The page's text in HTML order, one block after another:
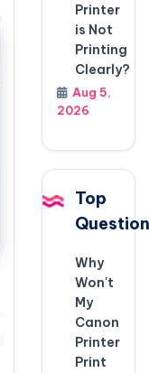
Printer
is Not
Printing
Clearly?
Aug 5,
2026
Top
Why
Won't
My
Canon
Printer
Print